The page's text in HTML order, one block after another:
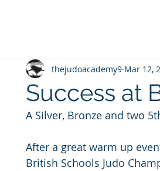
Success at
thejudoacademy9 Mar 12,
A Silver, Bronze and two
After a great warm up
British Schools Judo